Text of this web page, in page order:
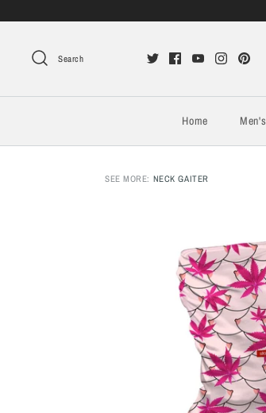
Search
Home Men's
SEE MORE: NECK GAITER